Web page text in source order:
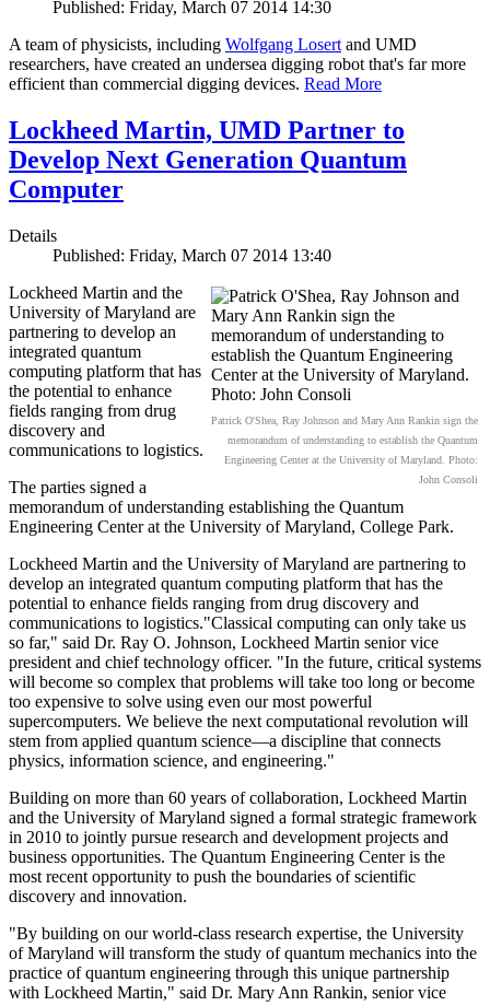
Published: Friday, March 07 2014 14:30
A team of physicists, including Wolfgang Losertand UMD
researchers, have created an undersea digging robot that's far more
efficient than commercial digging devices. Read More
Lockheed Martin, UMD Partner to
Develop Next Generation Quantum
Computer
Details
Published: Friday, March 07 2014 13:40
Patrick O'Shea, Ray Johnson and Mary Ann Rankin sign the
memorandum of understanding to establish the Quantum
Engineering Center at the University of Maryland. Photo:
John Consoli
Lockheed Martin and the
University of Maryland are
partnering to develop an
integrated quantum
computing platform that has
the potential to enhance
fields ranging from drug
discovery and
communications to logistics.
The parties signed a
memorandum of understanding establishing the Quantum
Engineering Center at the University of Maryland, College Park.
Lockheed Martin and the University of Maryland are partnering to
develop an integrated quantum computing platform that has the
potential to enhance fields ranging from drug discovery and
communications to logistics."Classical computing can only take us
so far," said Dr. Ray O. Johnson, Lockheed Martin senior vice
president and chief technology officer. "In the future, critical systems
will become so complex that problems will take too long or become
too expensive to solve using even our most powerful
supercomputers. We believe the next computational revolution will
stem from applied quantum science—a discipline that connects
physics, information science, and engineering."
Building on more than 60 years of collaboration, Lockheed Martin
and the University of Maryland signed a formal strategic framework
in 2010 to jointly pursue research and development projects and
business opportunities. The Quantum Engineering Center is the
most recent opportunity to push the boundaries of scientific
discovery and innovation.
"By building on our world-class research expertise, the University
of Maryland will transform the study of quantum mechanics into the
practice of quantum engineering through this unique partnership
with Lockheed Martin," said Dr. Mary Ann Rankin, senior vice